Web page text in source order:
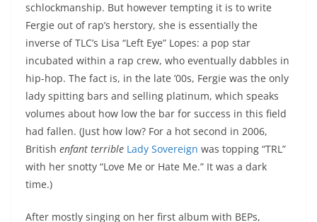
schlockmanship. But however tempting it is to write
Fergie out of rap’s herstory, she is essentially the
inverse of TLC’s Lisa “Left Eye” Lopes: a pop star
incubated within a rap crew, who eventually dabbles in
hip-hop. The fact is, in the late ’00s, Fergie was the only
lady spitting bars and selling platinum, which speaks
volumes about how low the bar for success in this field
had fallen. (Just how low? For a hot second in 2006,
British enfant terrible Lady Sovereign was topping “TRL”
with her snotty “Love Me or Hate Me.” It was a dark
time.)
After mostly singing on her first album with BEPs,